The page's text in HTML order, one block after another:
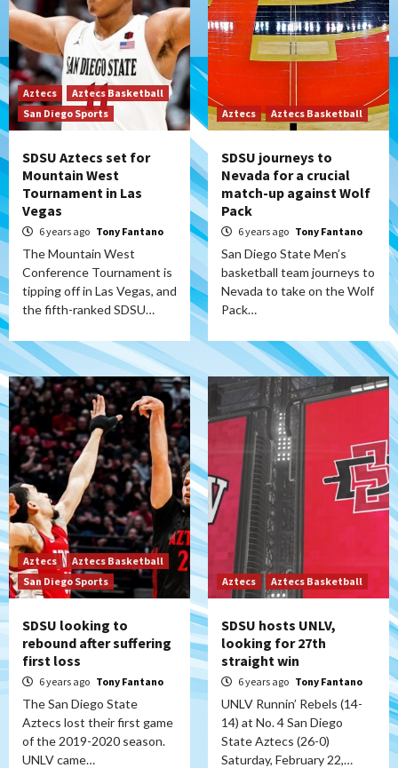
Aztecs
Aztecs Basketball
San Diego Sports
SDSU Aztecs set for
Mountain West
Tournament in Las
Vegas
6 years ago Tony Fantano
The Mountain West
Conference Tournament is
tipping off in Las Vegas, and
the fifth-ranked SDSU…
Aztecs Aztecs Basketball
SDSU journeys to
Nevada for a crucial
match-up against Wolf
Pack
6 years ago Tony Fantano
San Diego State Men’s
basketball team journeys to
Nevada to take on the Wolf
Pack…
Aztecs
Aztecs Basketball
San Diego Sports
SDSU looking to
rebound after suffering
first loss
6 years ago Tony Fantano
The San Diego State
Aztecs lost their first game
of the 2019-2020 season.
UNLV came…
Aztecs Aztecs Basketball
SDSU hosts UNLV,
looking for 27th
straight win
6 years ago Tony Fantano
UNLV Runnin’ Rebels (14-
14) at No. 4 San Diego
State Aztecs (26-0)
Saturday, February 22,…